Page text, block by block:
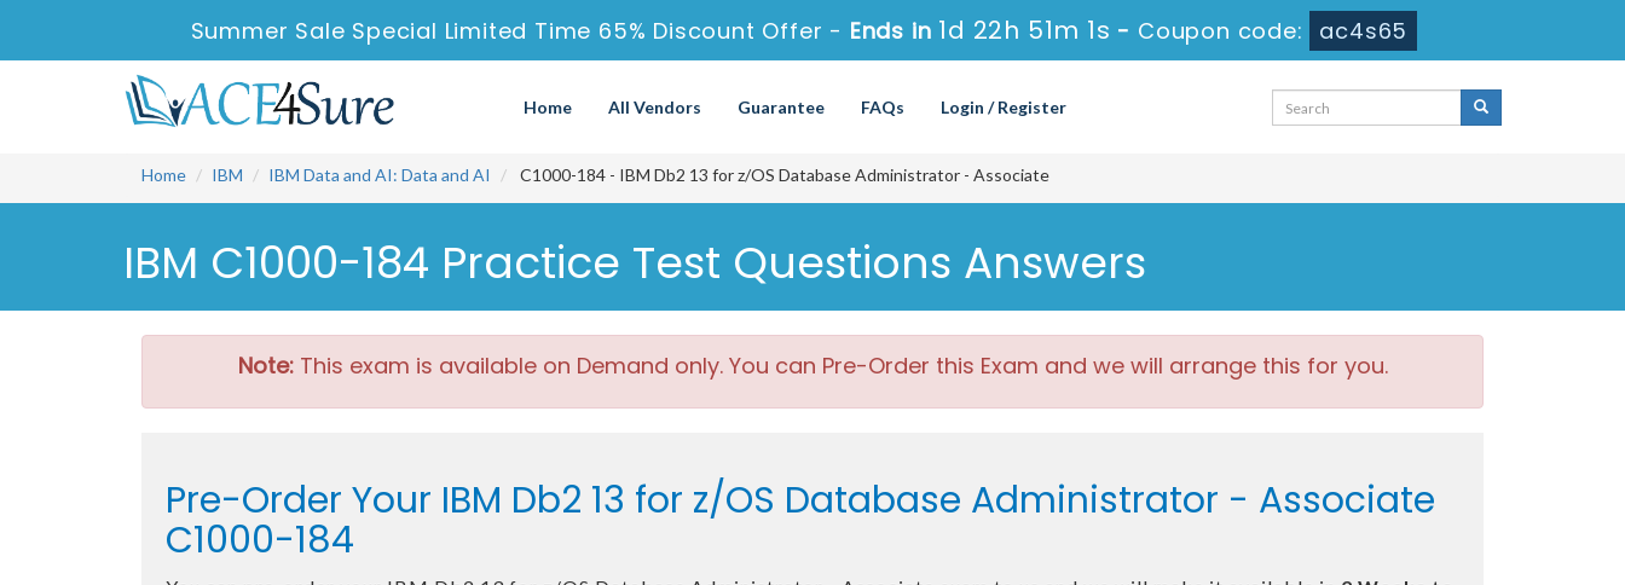
Summer Sale Special Limited Time 65% Discount Offer - Ends in 1d 22h 51m 1s - Coupon code: ac4s65
Home All Vendors Guarantee FAQs Login / Register
Home IBM IBM Data and AI: Data and AI C1000-184 - IBM Db2 13 for z/OS Database Administrator - Associate
IBM C1000-184 Practice Test Questions Answers
Note:This exam is available on Demand only. You can Pre-Order this Exam and we will arrange this for you.
Pre-Order Your IBM Db2 13 for z/OS Database Administrator - Associate
C1000-184